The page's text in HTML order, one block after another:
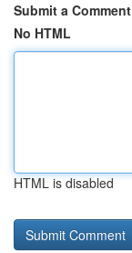
Submit a Comment
No HTML
HTML is disabled